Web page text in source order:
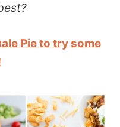
Pie to try some